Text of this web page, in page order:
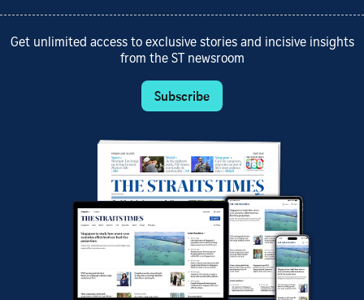
Get unlimited access to exclusive stories and incisive insights
from the ST newsroom
Subscribe